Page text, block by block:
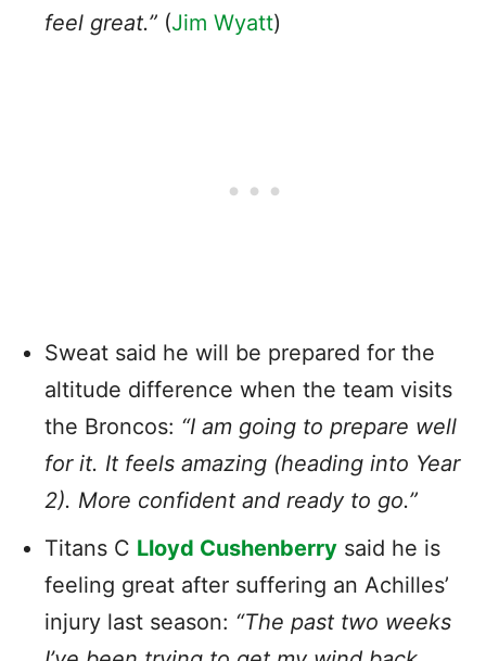
feel great.” (Jim Wyatt)
Sweat said he will be prepared for the
altitude difference when the team visits
the Broncos: “I am going to prepare well
for it. It feels amazing (heading into Year
2). More confident and ready to go.”
Titans C Lloyd Cushenberry said he is
feeling great after suffering an Achilles’
injury last season: “The past two weeks